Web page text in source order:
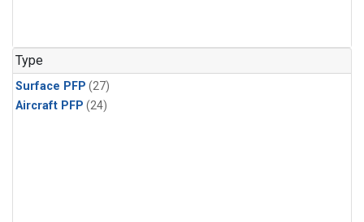
Type
Surface PFP (27)
Aircraft PFP (24)